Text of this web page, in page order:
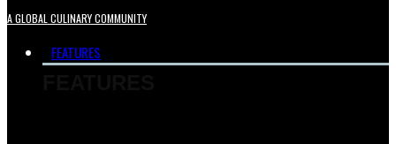
A GLOBAL CULINARY COMMUNITY
FEATURES